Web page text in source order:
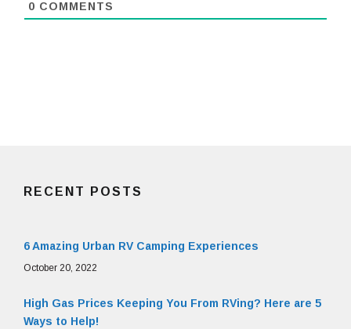
0 COMMENTS
RECENT POSTS
6 Amazing Urban RV Camping Experiences
October 20, 2022
High Gas Prices Keeping You From RVing? Here are 5
Ways to Help!